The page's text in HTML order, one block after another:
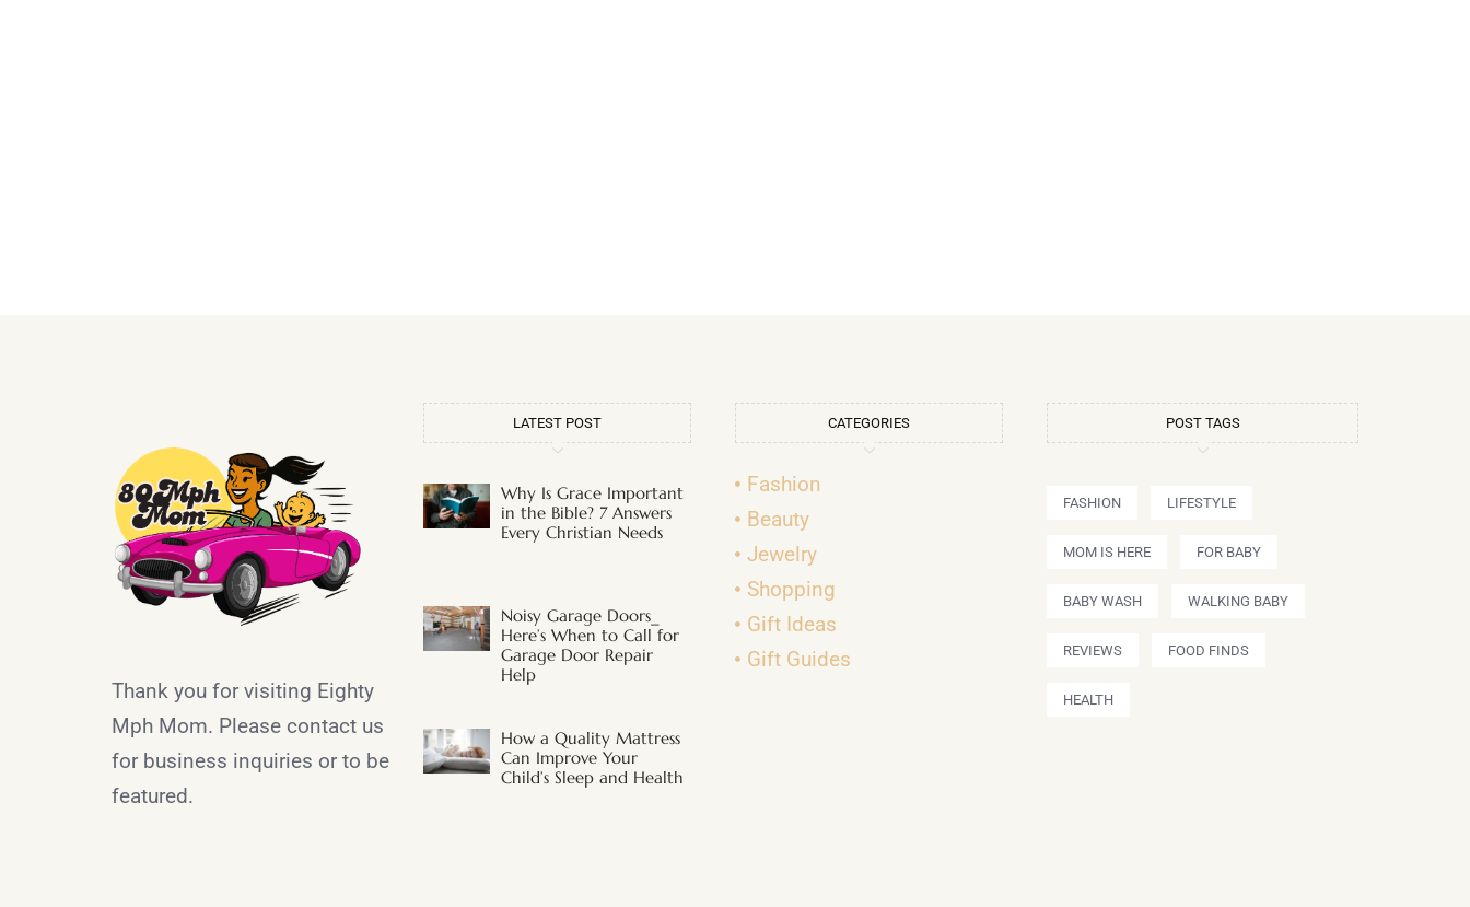
Thank you for visiting Eighty
Mph Mom. Please contact us
for business inquiries or to be
featured.
LATEST POST
Why Is Grace Important
in the Bible? 7 Answers
Every Christian Needs
Noisy Garage Doors_
Here’s When to Call for
Garage Door Repair
Help
How a Quality Mattress
Can Improve Your
Child’s Sleep and Health
CATEGORIES
Fashion
Beauty
Jewelry
Shopping
Gift Ideas
Gift Guides
POST TAGS
FASHION LIFESTYLE
MOM IS HERE FOR BABY
BABY WASH WALKING BABY
REVIEWS FOOD FINDS
HEALTH